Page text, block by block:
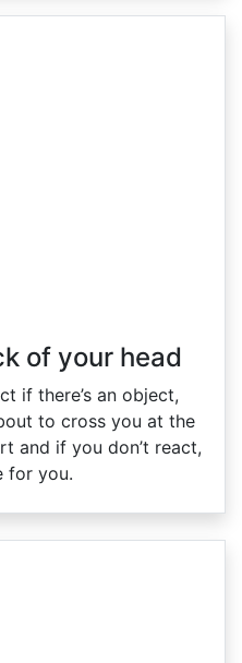
of your head
if there’s an object,
to cross you at the
and if you don’t react,
for you.